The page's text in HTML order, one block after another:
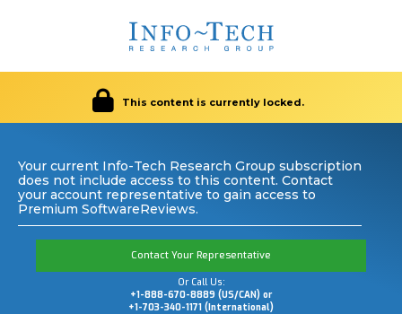
This content is currently locked.
Your current Info-Tech Research Group subscription
does not include access to this content. Contact
your account representative to gain access to
Premium SoftwareReviews.
Contact Your Representative
Or Call Us:
+1-888-670-8889 (US/CAN) or
+1-703-340-1171 (International)